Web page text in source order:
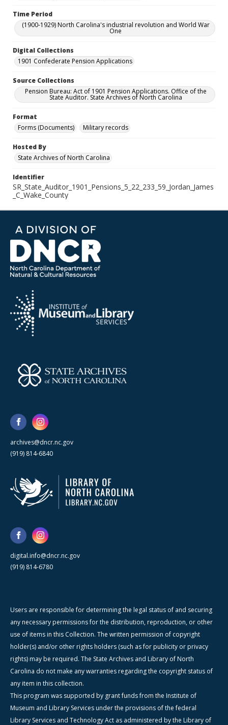
Time Period
(1900-1929) North Carolina's industrial revolution and World War
One
Digital Collections
1901 Confederate Pension Applications
Source Collections
Pension Bureau: Act of 1901 Pension Applications. Office of the
State Auditor. State Archives of North Carolina
Format
Forms (Documents)
Military records
Hosted By
State Archives of North Carolina
Identifier
SR_State_Auditor_1901_Pensions_5_22_233_59_Jordan_James
_C_Wake_County
archives@dncr.nc.gov
(919) 814-6840
digital.info@dncr.nc.gov
(919) 814-6780
Users are responsible for determining the legal status of and securing
any necessary permissions for the distribution, reproduction, or other
use of items in this Collection. The written permission of copyright
holder(s) and/or other rights holders (such as for publicity or privacy
rights) may be required. The State Archives and Library of North
Carolina do not make any warranties regarding the copyright status of
any item in this collection.
This program was supported by grant funds from the Institute of
Museum and Library Services under the provisions of the federal
Library Services and Technology Act as administered by the Library of